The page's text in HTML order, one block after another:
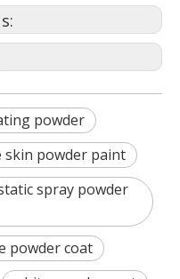
powder
skin powder paint
spray powder
powder coat